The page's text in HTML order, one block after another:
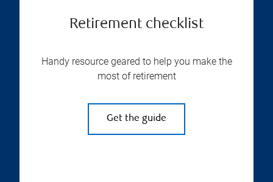
Retirement checklist
Handy resource geared to help you make the
most of retirement
Get the guide